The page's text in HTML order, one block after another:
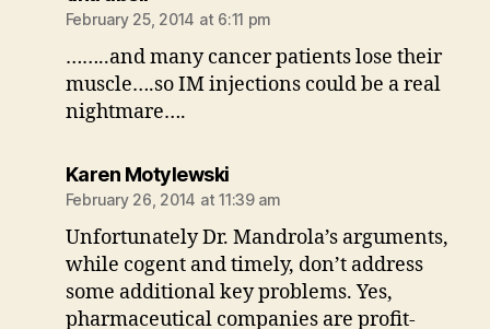
February 25, 2014 at 6:11 pm
……..and many cancer patients lose their
muscle….so IM injections could be a real
nightmare….
Karen Motylewskisays:
February 26, 2014 at 11:39 am
Unfortunately Dr. Mandrola’s arguments,
while cogent and timely, don’t address
some additional key problems. Yes,
pharmaceutical companies are profit-